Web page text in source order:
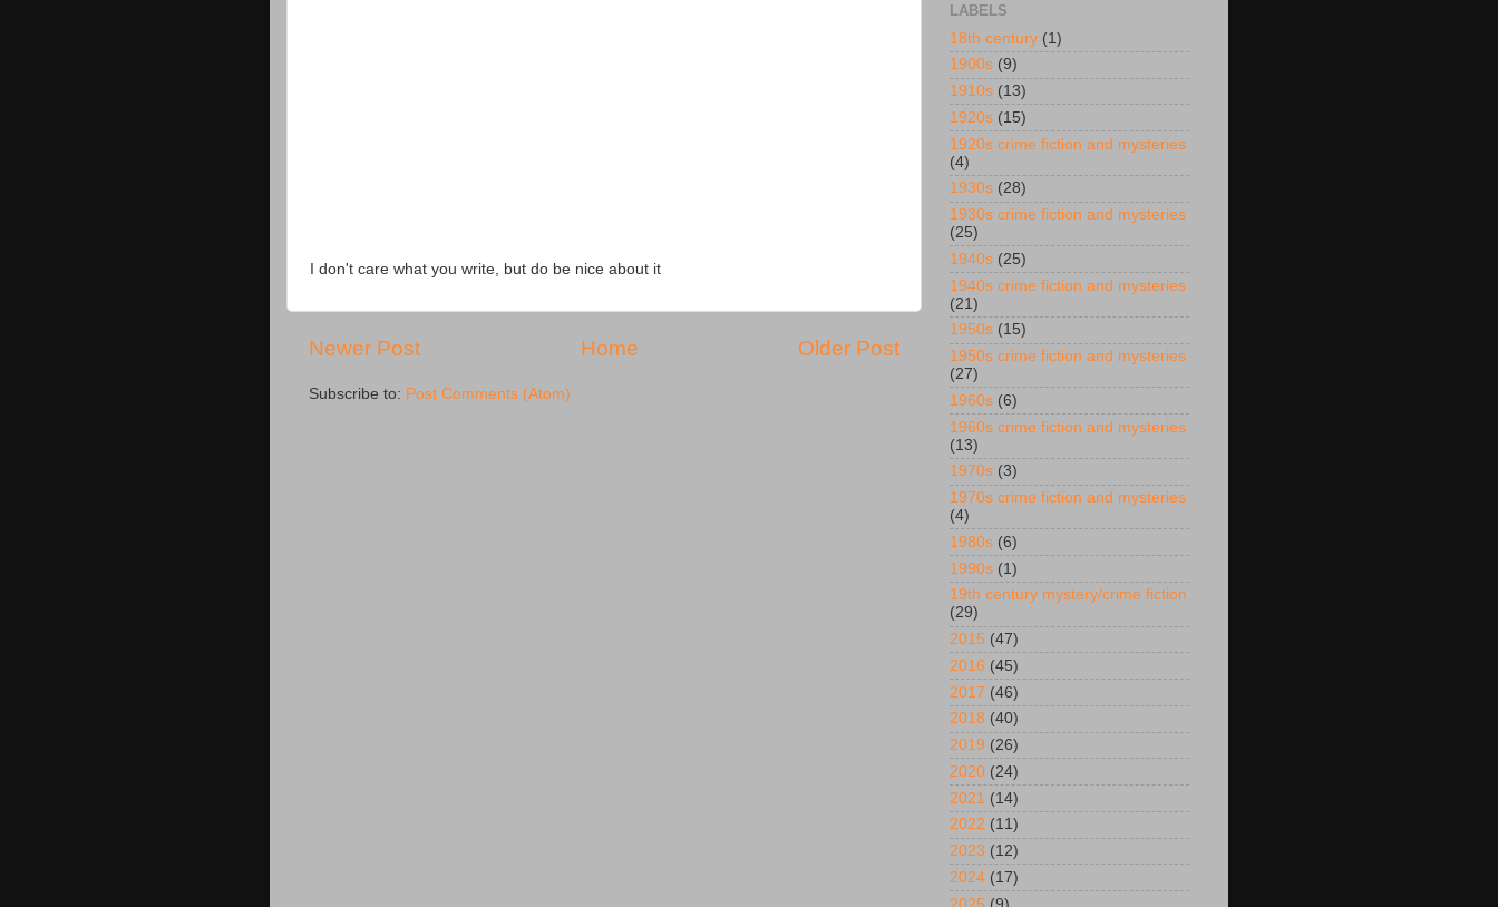
I don't care what you write, but do be nice about it
Newer Post Older Post
Home
Subscribe to: Post Comments (Atom)
LABELS
18th century (1)
1900s (9)
1910s (13)
1920s (15)
1920s crime fiction and mysteries
(4)
1930s (28)
1930s crime fiction and mysteries
(25)
1940s (25)
1940s crime fiction and mysteries
(21)
1950s (15)
1950s crime fiction and mysteries
(27)
1960s (6)
1960s crime fiction and mysteries
(13)
1970s (3)
1970s crime fiction and mysteries
(4)
1980s (6)
1990s (1)
19th century mystery/crime fiction
(29)
2015 (47)
2016 (45)
2017 (46)
2018 (40)
2019 (26)
2020 (24)
2021 (14)
2022 (11)
2023 (12)
2024 (17)
2025 (9)